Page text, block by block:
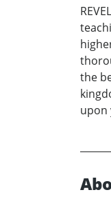
the
upon